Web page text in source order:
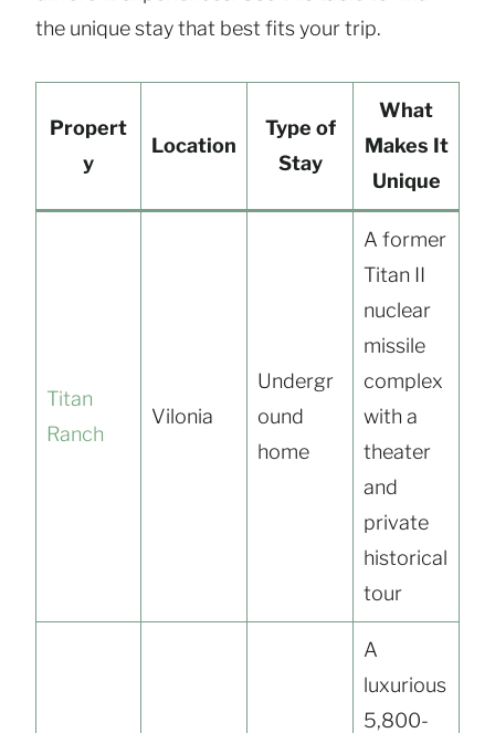
the unique stay that best fits your trip.
Propert
y
Location
Type of
Stay
What
Makes It
Unique
Titan
Ranch
Vilonia
Undergr
ound
home
A former
Titan II
nuclear
missile
complex
with a
theater
and
private
historical
tour
A
luxurious
5,800-